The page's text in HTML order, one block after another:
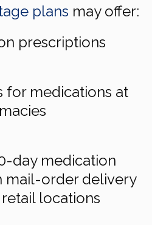
plans may offer:
prescriptions
for medications at
day medication
mail-order delivery
locations